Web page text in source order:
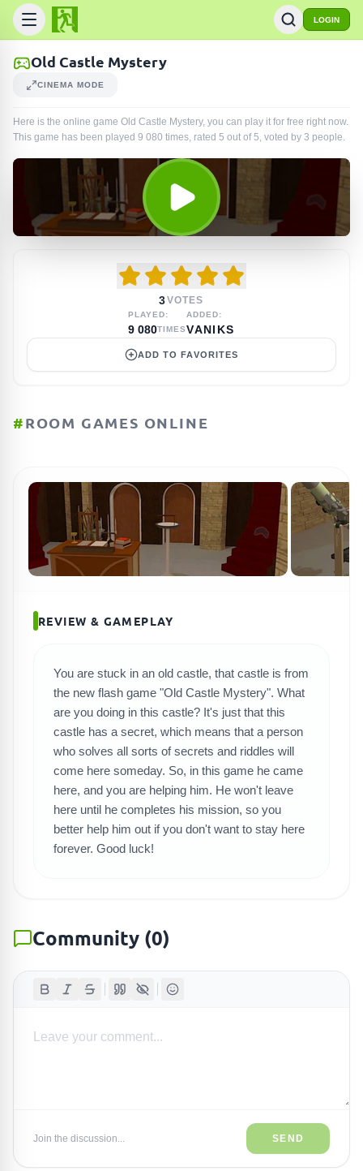
LOGIN
SEARCH GAMES
Old Castle Mystery
CINEMA MODE
Here is the online game Old Castle Mystery, you can play it for free right now.
This game has been played 9 080 times, rated 5 out of 5, voted by 3 people.
3VOTES
PLAYED:
9 080TIMES
ADDED:
VANIKS
ADD TO FAVORITES
#ROOM GAMES ONLINE
REVIEW & GAMEPLAY
You are stuck in an old castle, that castle is from
the new flash game "Old Castle Mystery". What
are you doing in this castle? It's just that this
castle has a secret, which means that a person
who solves all sorts of secrets and riddles will
come here someday. So, in this game he came
here, and you are helping him. He won't leave
here until he completes his mission, so you
better help him out if you don't want to stay here
forever. Good luck!
Community (0)
Join the discussion... SEND